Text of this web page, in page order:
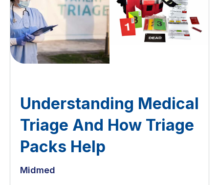
Understanding Medical
Triage And How Triage
Packs Help
Midmed